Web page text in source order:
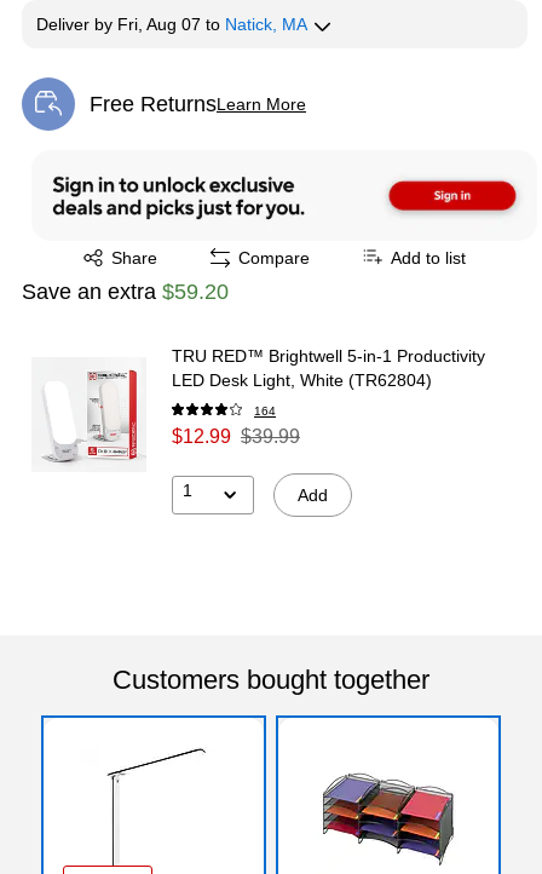
Deliver by Fri, Aug 07 to Natick, MA
Free ReturnsLearn More
Exited tooltip
Share
Exited tooltip Compare Add to list
Save an extra $59.20
TRU RED™ Brightwell 5-in-1 Productivity
LED Desk Light, White (TR62804)
164
$12.99 $39.99
1 Add
Customers bought together